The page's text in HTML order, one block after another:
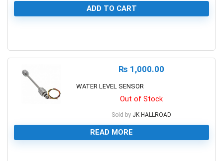
ADD TO CART
₨ 1,000.00
WATER LEVEL SENSOR
Out of Stock
Sold by JK HALLROAD
READ MORE